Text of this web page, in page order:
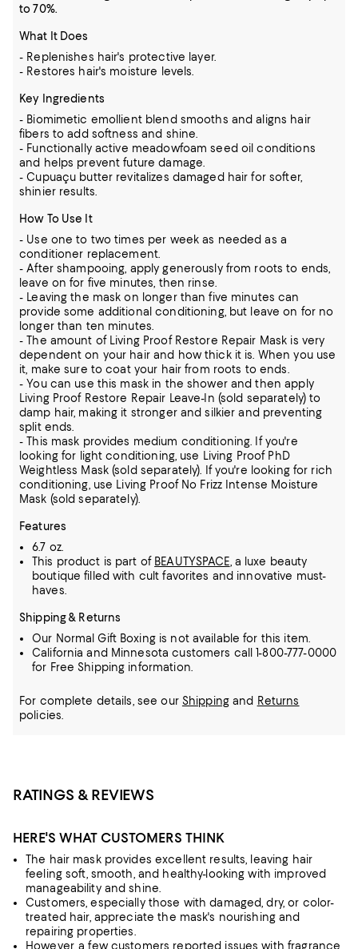
to 70%.
What It Does
- Replenishes hair's protective layer.
- Restores hair's moisture levels.
Key Ingredients
- Biomimetic emollient blend smooths and aligns hair
fibers to add softness and shine.
- Functionally active meadowfoam seed oil conditions
and helps prevent future damage.
- Cupuaçu butter revitalizes damaged hair for softer,
shinier results.
How To Use It
- Use one to two times per week as needed as a
conditioner replacement.
- After shampooing, apply generously from roots to ends,
leave on for five minutes, then rinse.
- Leaving the mask on longer than five minutes can
provide some additional conditioning, but leave on for no
longer than ten minutes.
- The amount of Living Proof Restore Repair Mask is very
dependent on your hair and how thick it is. When you use
it, make sure to coat your hair from roots to ends.
- You can use this mask in the shower and then apply
Living Proof Restore Repair Leave-In (sold separately) to
damp hair, making it stronger and silkier and preventing
split ends.
- This mask provides medium conditioning. If you're
looking for light conditioning, use Living Proof PhD
Weightless Mask (sold separately). If you're looking for rich
conditioning, use Living Proof No Frizz Intense Moisture
Mask (sold separately).
Features
6.7 oz.
This product is part of BEAUTYSPACE , a luxe beauty
boutique filled with cult favorites and innovative must-
haves.
Shipping & Returns
Our Normal Gift Boxing is not available for this item.
California and Minnesota customers call 1-800-777-0000
for Free Shipping information.
For complete details, see our Shippingand Returns
policies.
RATINGS & REVIEWS
HERE'S WHAT CUSTOMERS THINK
The hair mask provides excellent results, leaving hair
feeling soft, smooth, and healthy-looking with improved
manageability and shine.
Customers, especially those with damaged, dry, or color-
treated hair, appreciate the mask's nourishing and
repairing properties.
However, a few customers reported issues with fragrance